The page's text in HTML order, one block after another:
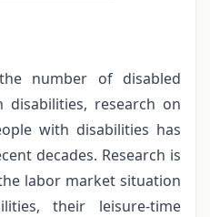
number of disabled
research on
with disabilities has
decades. Research is
labor market situation
their leisure-time